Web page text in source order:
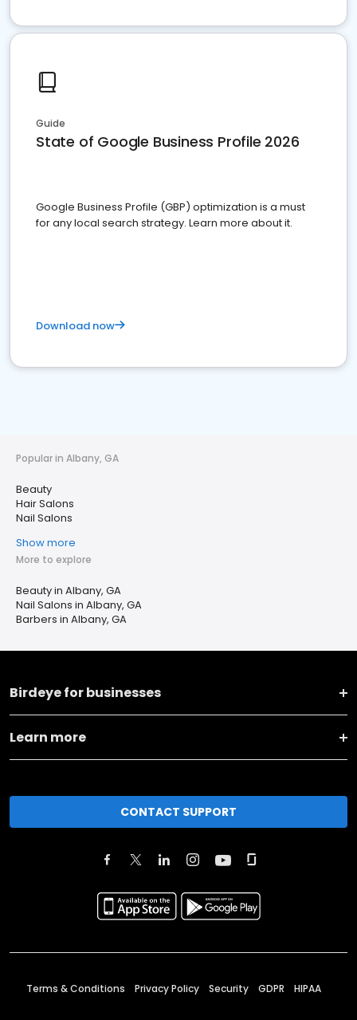
Guide
State of Google Business Profile 2026
Google Business Profile (GBP) optimization is a must
for any local search strategy. Learn more about it.
Download now
Popular in Albany, GA
Beauty
Hair Salons
Nail Salons
Show more
More to explore
Beauty in Albany, GA
Nail Salons in Albany, GA
Barbers in Albany, GA
Birdeye for businesses
Learn more
CONTACT SUPPORT
Terms & Conditions Privacy Policy Security GDPR HIPAA